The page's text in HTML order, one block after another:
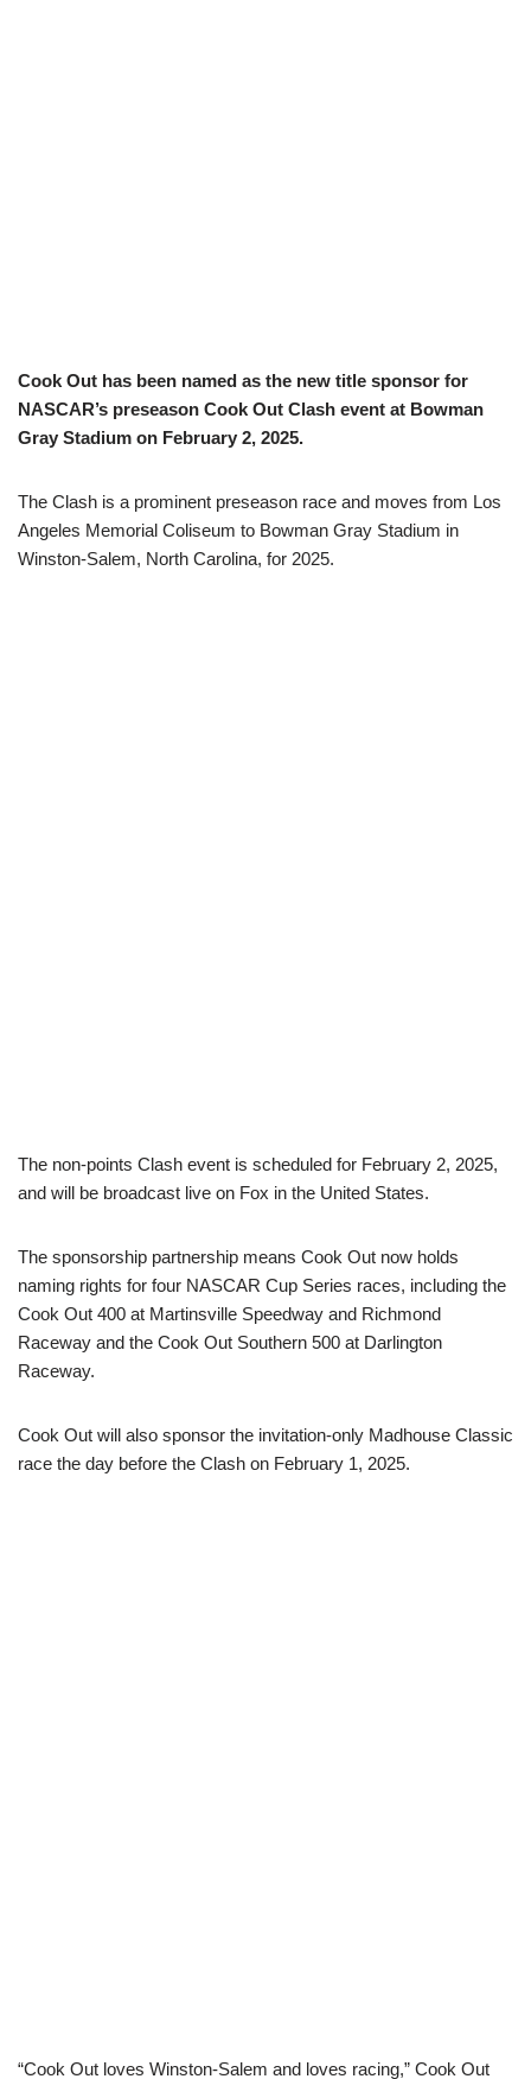
Cook Out has been named as the new title sponsor for
NASCAR’s preseason Cook Out Clash event at Bowman
Gray Stadium on February 2, 2025.
The Clash is a prominent preseason race and moves from Los
Angeles Memorial Coliseum to Bowman Gray Stadium in
Winston-Salem, North Carolina, for 2025.
The non-points Clash event is scheduled for February 2, 2025,
and will be broadcast live on Fox in the United States.
The sponsorship partnership means Cook Out now holds
naming rights for four NASCAR Cup Series races, including the
Cook Out 400 at Martinsville Speedway and Richmond
Raceway and the Cook Out Southern 500 at Darlington
Raceway.
Cook Out will also sponsor the invitation-only Madhouse Classic
race the day before the Clash on February 1, 2025.
“Cook Out loves Winston-Salem and loves racing,” Cook Out